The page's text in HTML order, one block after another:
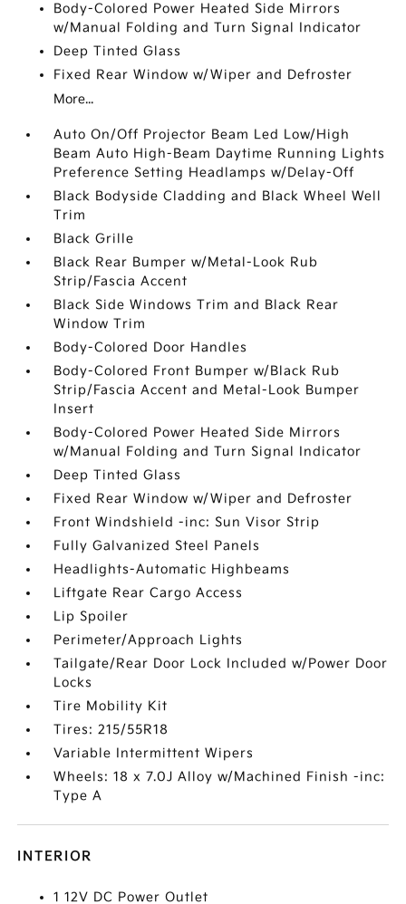
Body-Colored Power Heated Side Mirrors
w/Manual Folding and Turn Signal Indicator
Deep Tinted Glass
Fixed Rear Window w/Wiper and Defroster
More...
Auto On/Off Projector Beam Led Low/High
Beam Auto High-Beam Daytime Running Lights
Preference Setting Headlamps w/Delay-Off
Black Bodyside Cladding and Black Wheel Well
Trim
Black Grille
Black Rear Bumper w/Metal-Look Rub
Strip/Fascia Accent
Black Side Windows Trim and Black Rear
Window Trim
Body-Colored Door Handles
Body-Colored Front Bumper w/Black Rub
Strip/Fascia Accent and Metal-Look Bumper
Insert
Body-Colored Power Heated Side Mirrors
w/Manual Folding and Turn Signal Indicator
Deep Tinted Glass
Fixed Rear Window w/Wiper and Defroster
Front Windshield -inc: Sun Visor Strip
Fully Galvanized Steel Panels
Headlights-Automatic Highbeams
Liftgate Rear Cargo Access
Lip Spoiler
Perimeter/Approach Lights
Tailgate/Rear Door Lock Included w/Power Door
Locks
Tire Mobility Kit
Tires: 215/55R18
Variable Intermittent Wipers
Wheels: 18 x 7.0J Alloy w/Machined Finish -inc:
Type A
INTERIOR
1 12V DC Power Outlet